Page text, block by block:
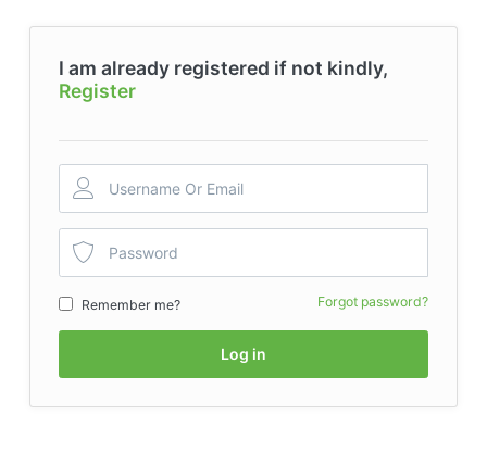
I am already registered if not kindly,
Register
Remember me? Forgot password?
Log in